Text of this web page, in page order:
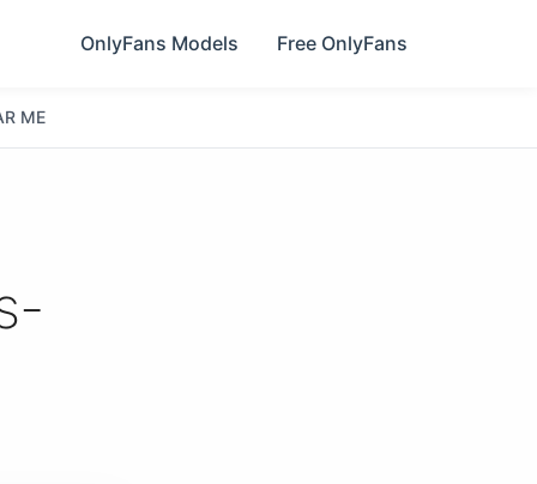
OnlyFans Models Free OnlyFans
ME